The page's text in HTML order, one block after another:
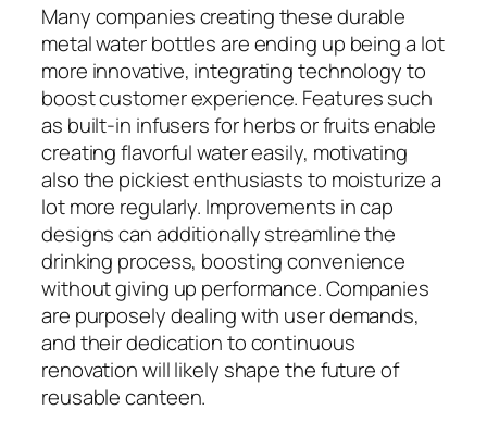
Many companies creating these durable
metal water bottles are ending up being a lot
more innovative, integrating technology to
boost customer experience. Features such
as built-in infusers for herbs or fruits enable
creating flavorful water easily, motivating
also the pickiest enthusiasts to moisturize a
lot more regularly. Improvements in cap
designs can additionally streamline the
drinking process, boosting convenience
without giving up performance. Companies
are purposely dealing with user demands,
and their dedication to continuous
renovation will likely shape the future of
reusable canteen.